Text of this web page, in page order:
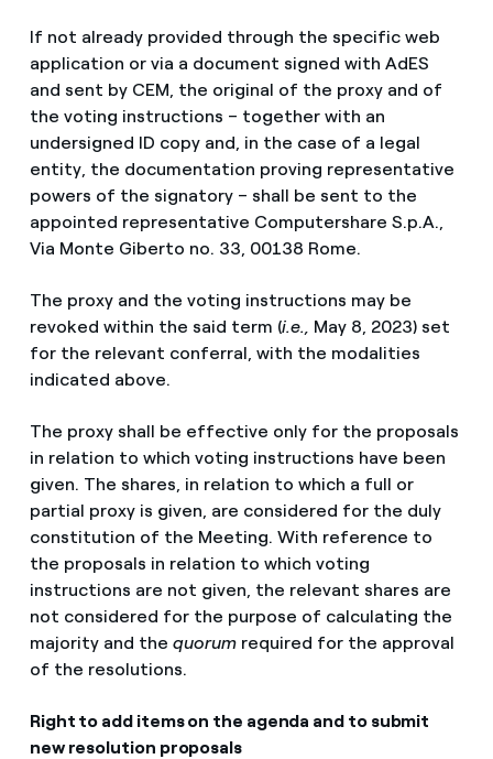
If not already provided through the specific web
application or via a document signed with AdES
and sent by CEM, the original of the proxy and of
the voting instructions – together with an
undersigned ID copy and, in the case of a legal
entity, the documentation proving representative
powers of the signatory – shall be sent to the
appointed representative Computershare S.p.A.,
Via Monte Giberto no. 33, 00138 Rome.
The proxy and the voting instructions may be
revoked within the said term (i.e., May 8, 2023) set
for the relevant conferral, with the modalities
indicated above.
The proxy shall be effective only for the proposals
in relation to which voting instructions have been
given. The shares, in relation to which a full or
partial proxy is given, are considered for the duly
constitution of the Meeting. With reference to
the proposals in relation to which voting
instructions are not given, the relevant shares are
not considered for the purpose of calculating the
majority and the quorumrequired for the approval
of the resolutions.
Right to add items on the agenda and to submit
new resolution proposals